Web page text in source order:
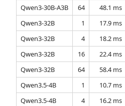
Qwen3-30B-A3B
64 48.1 ms
Qwen3-32B
1 17.9 ms
Qwen3-32B
4 18.2 ms
Qwen3-32B
16 22.4 ms
Qwen3-32B
64 58.4 ms
Qwen3.5-4B
1 10.7 ms
Qwen3.5-4B
4 16.2 ms